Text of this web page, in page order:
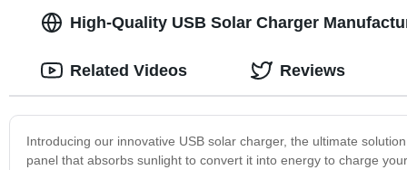
High-Quality USB Solar Charger
Introducing our innovative USB solar charger, the ultimate
panel that absorbs sunlight to convert it into energy to charge
Related Videos Reviews